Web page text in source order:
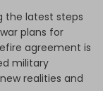
the latest steps
plans for
agreement is
military
realities and